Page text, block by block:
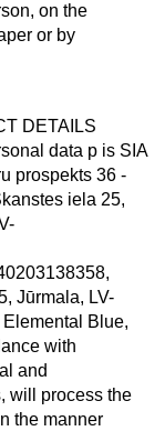
on the
or by
DETAILS
data p is SIA
prospekts 36 -
iela 25,
Jūrmala, LV-
Blue,
with
and
will process the
the manner